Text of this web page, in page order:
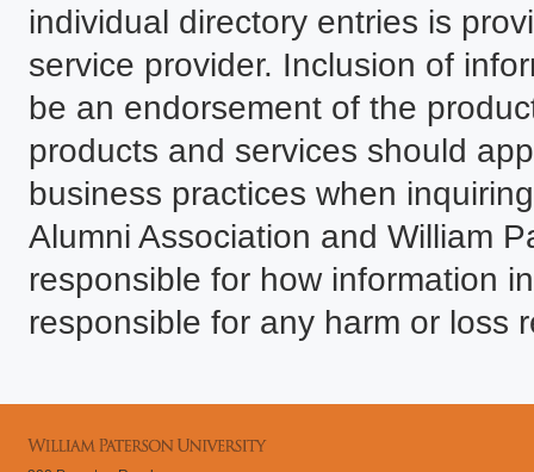
individual directory entries is
service provider. Inclusion of
be an endorsement of the
products and services should
business practices when
Alumni Association and William
responsible for how information
responsible for any harm or loss